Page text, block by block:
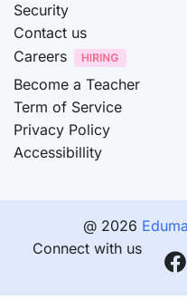
Security
Contact us
Careers
Become a Teacher
Term of Service
Privacy Policy
Accessibillity
@ 2026 Eduma
Connect with us